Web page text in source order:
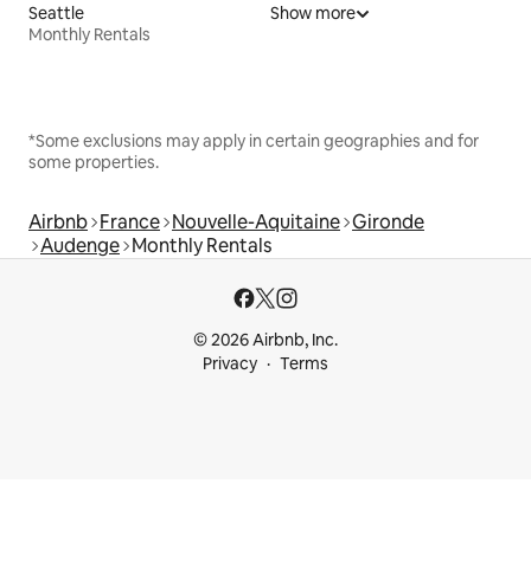
Seattle
Monthly Rentals
Show more
*Some exclusions may apply in certain geographies and for
some properties.
Airbnb France Nouvelle-Aquitaine Gironde
Audenge Monthly Rentals
© 2026 Airbnb, Inc.
Privacy
Terms